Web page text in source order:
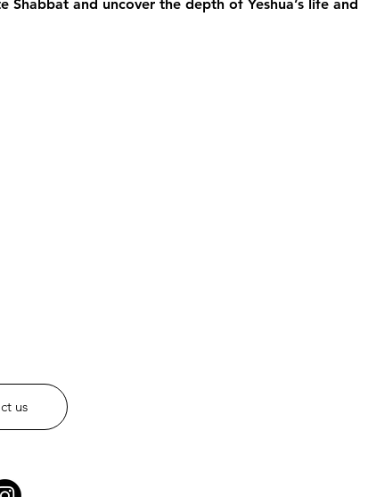
and uncover the depth of Yeshua’s life and
us